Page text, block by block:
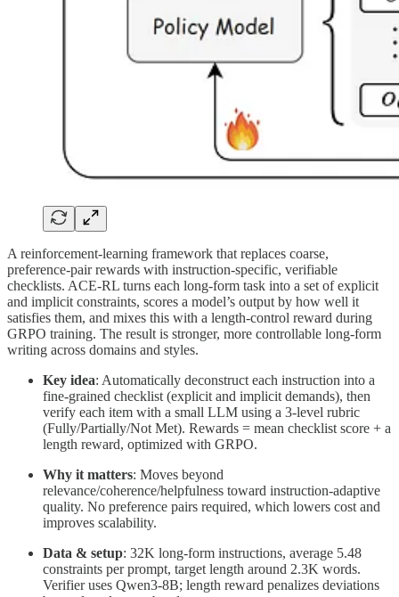
A reinforcement-learning framework that replaces coarse,
preference-pair rewards with instruction-specific, verifiable
checklists. ACE-RL turns each long-form task into a set of explicit
and implicit constraints, scores a model’s output by how well it
satisfies them, and mixes this with a length-control reward during
GRPO training. The result is stronger, more controllable long-form
writing across domains and styles.
Key idea: Automatically deconstruct each instruction into a
fine-grained checklist (explicit and implicit demands), then
verify each item with a small LLM using a 3-level rubric
(Fully/Partially/Not Met). Rewards = mean checklist score + a
length reward, optimized with GRPO.
Why it matters: Moves beyond
relevance/coherence/helpfulness toward instruction-adaptive
quality. No preference pairs required, which lowers cost and
improves scalability.
Data & setup: 32K long-form instructions, average 5.48
constraints per prompt, target length around 2.3K words.
Verifier uses Qwen3-8B; length reward penalizes deviations